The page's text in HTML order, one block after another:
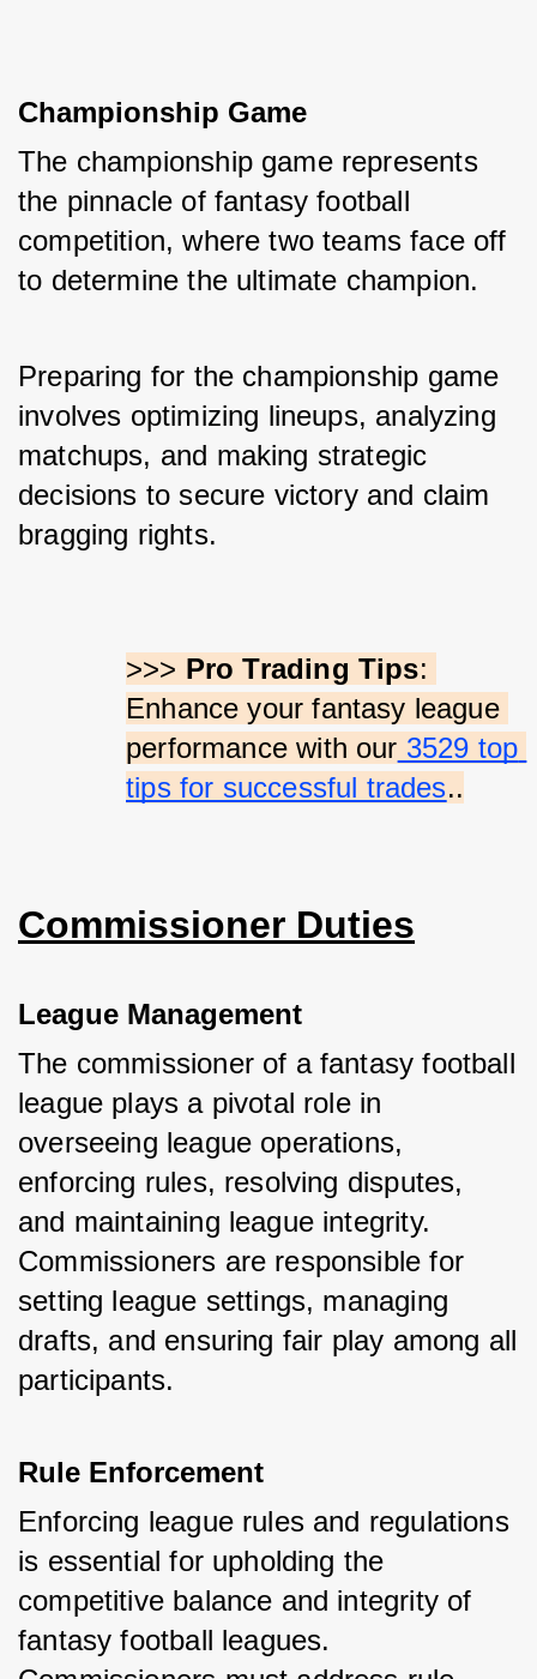
Championship Game
The championship game represents
the pinnacle of fantasy football
competition, where two teams face off
to determine the ultimate champion.
Preparing for the championship game
involves optimizing lineups, analyzing
matchups, and making strategic
decisions to secure victory and claim
bragging rights.
>>> Pro Trading Tips:
Enhance your fantasy league
performance with our 3529 top
tips for successful trades..
Commissioner Duties
League Management
The commissioner of a fantasy football
league plays a pivotal role in
overseeing league operations,
enforcing rules, resolving disputes,
and maintaining league integrity.
Commissioners are responsible for
setting league settings, managing
drafts, and ensuring fair play among all
participants.
Rule Enforcement
Enforcing league rules and regulations
is essential for upholding the
competitive balance and integrity of
fantasy football leagues.